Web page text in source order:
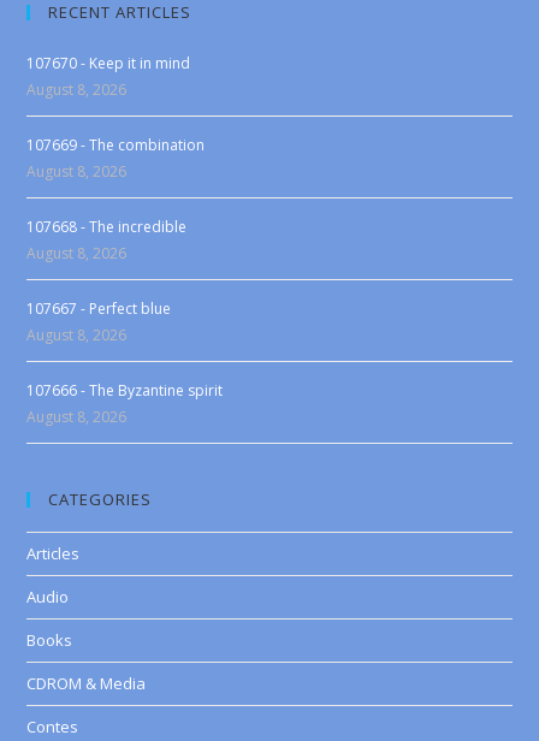
RECENT ARTICLES
107670 - Keep it in mind
August 8, 2026
107669 - The combination
August 8, 2026
107668 - The incredible
August 8, 2026
107667 - Perfect blue
August 8, 2026
107666 - The Byzantine spirit
August 8, 2026
CATEGORIES
Articles
Audio
Books
CDROM & Media
Contes